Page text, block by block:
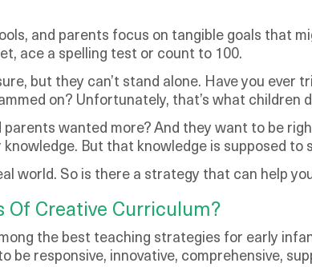
and parents focus on tangible goals that
ace a spelling test or count to 100.
but they can’t stand alone. Have you
on? Unfortunately, that’s what children
wanted more? And they want to be
But that knowledge is supposed
world. So is there a strategy that can help
Of Creative Curriculum?
the best teaching strategies for early
be responsive, innovative, comprehensive,